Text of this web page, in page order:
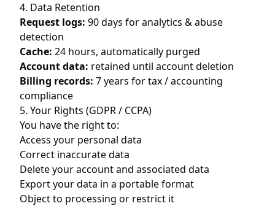
4. Data Retention
Request logs: 90 days for analytics & abuse
detection
Cache: 24 hours, automatically purged
Account data: retained until account deletion
Billing records: 7 years for tax / accounting
compliance
5. Your Rights (GDPR / CCPA)
You have the right to:
Access your personal data
Correct inaccurate data
Delete your account and associated data
Export your data in a portable format
Object to processing or restrict it